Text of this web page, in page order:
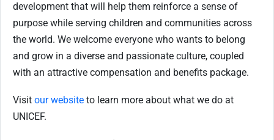
development that will help them reinforce a sense of
purpose while serving children and communities across
the world. We welcome everyone who wants to belong
and grow in a diverse and passionate culture, coupled
with an attractive compensation and benefits package.
Visit our website to learn more about what we do at
UNICEF.